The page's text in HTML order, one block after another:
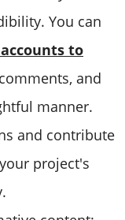
You can
to
and
manner.
and contribute
project's